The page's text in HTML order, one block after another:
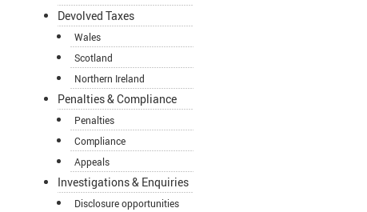
Devolved Taxes
Wales
Scotland
Northern Ireland
Penalties & Compliance
Penalties
Compliance
Appeals
Investigations & Enquiries
Disclosure opportunities